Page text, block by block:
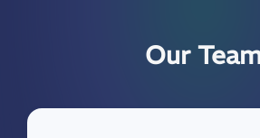
Our